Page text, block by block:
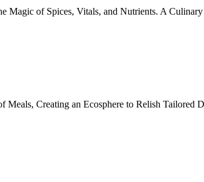
of Spices, Vitals, and Nutrients. A
Creating an Ecosphere to Relish